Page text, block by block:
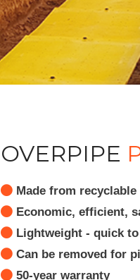
OVERPIPE
Made from recyclable
Economic, efficient,
Lightweight - quick
Can be removed for
50-year warranty